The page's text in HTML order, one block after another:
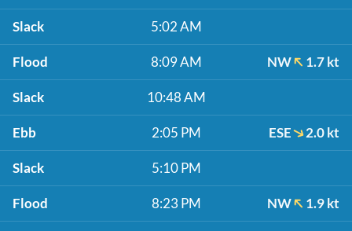
Slack 5:02 AM
Flood 8:09 AM NW 1.7 kt
Slack 10:48 AM
Ebb 2:05 PM ESE 2.0 kt
Slack 5:10 PM
Flood 8:23 PM NW 1.9 kt